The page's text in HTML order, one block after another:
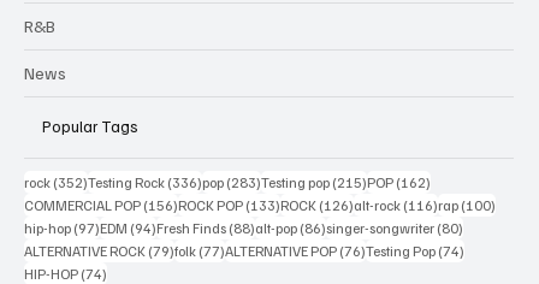
R&B
News
Popular Tags
rock (352)352 posts
Testing Rock (336)336 posts
pop (283)283 posts
Testing pop (215)215 posts
POP (162)
COMMERCIAL POP (156)156 posts
ROCK POP (133)133 posts
ROCK (126)126 posts
alt-rock (116)116 posts
rap (100)
hip-hop (97)97 posts
EDM (94)94 posts
Fresh Finds (88)88 posts
alt-pop (86)86 posts
singer-songwriter (80)
ALTERNATIVE ROCK (79)79 posts
folk (77)77 posts
ALTERNATIVE POP (76)76 posts
Testing Pop (74)
HIP-HOP (74)